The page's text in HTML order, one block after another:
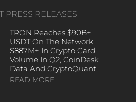
PRESS RELEASES
TRON Reaches $90B+
USDT On The Network,
$887M+ In Crypto Card
Volume In Q2, CoinDesk
Data And CryptoQuant
READ MORE